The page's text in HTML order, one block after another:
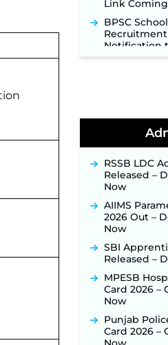
BPSC School
Notification
for 40,000+
New!
NHM
for 2,204
August 1 ‐
TSLPRB
Apply Online
Other Posts
TSLPRB
Recruitment
Notification
Online
Punjab
Manager
Posts
RRC Eastern
RSSB LDC
Released –
Now
AIIMS
2026 Out –
Now
SBI
Released –
MPESB
Card 2026 –
Now
Punjab
Card 2026 –